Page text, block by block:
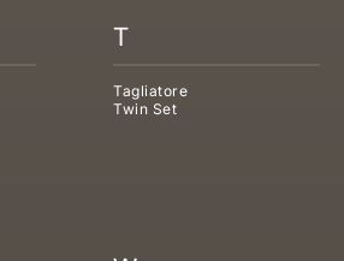
T
Tagliatore
Twin Set